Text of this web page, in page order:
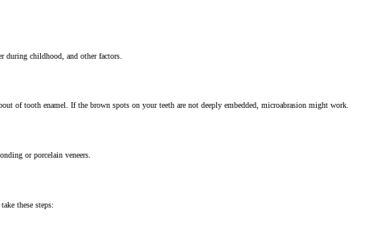
during childhood, and other factors.
of tooth enamel. If the brown spots on your teeth are not deeply embedded, microabrasion might work.
or porcelain veneers.
these steps: